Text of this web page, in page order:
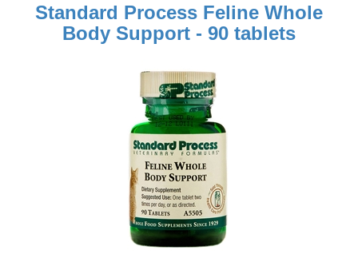
Standard Process Feline Whole
Body Support - 90 tablets